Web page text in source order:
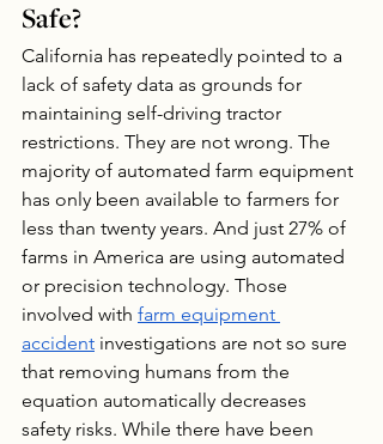
Safe?
California has repeatedly pointed to a
lack of safety data as grounds for
maintaining self-driving tractor
restrictions. They are not wrong. The
majority of automated farm equipment
has only been available to farmers for
less than twenty years. And just 27% of
farms in America are using automated
or precision technology. Those
involved with farm equipment
accident investigations are not so sure
that removing humans from the
equation automatically decreases
safety risks. While there have been